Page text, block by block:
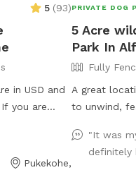
5 (93)
in USD and
from Tautahi
Pukekohe,
PRIVATE DOG
5 Acre
Park In
Fully
A great
to unwind,
Park
offering
"It was
definitely